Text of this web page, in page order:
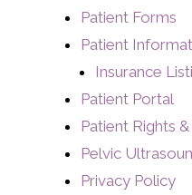
Patient Forms
Patient
Insurance
Patient Portal
Patient Rights
Pelvic
Privacy Policy